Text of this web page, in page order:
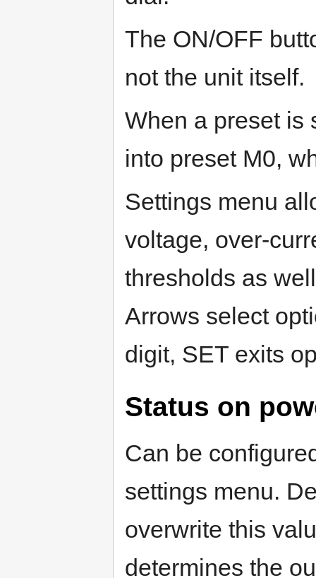
The ON/OFF
not the unit itself.
When a preset is
into preset M0,
Settings menu
voltage, over-
thresholds as
Arrows select
digit, SET exits
Status on
Can be
settings menu.
overwrite this
determines the